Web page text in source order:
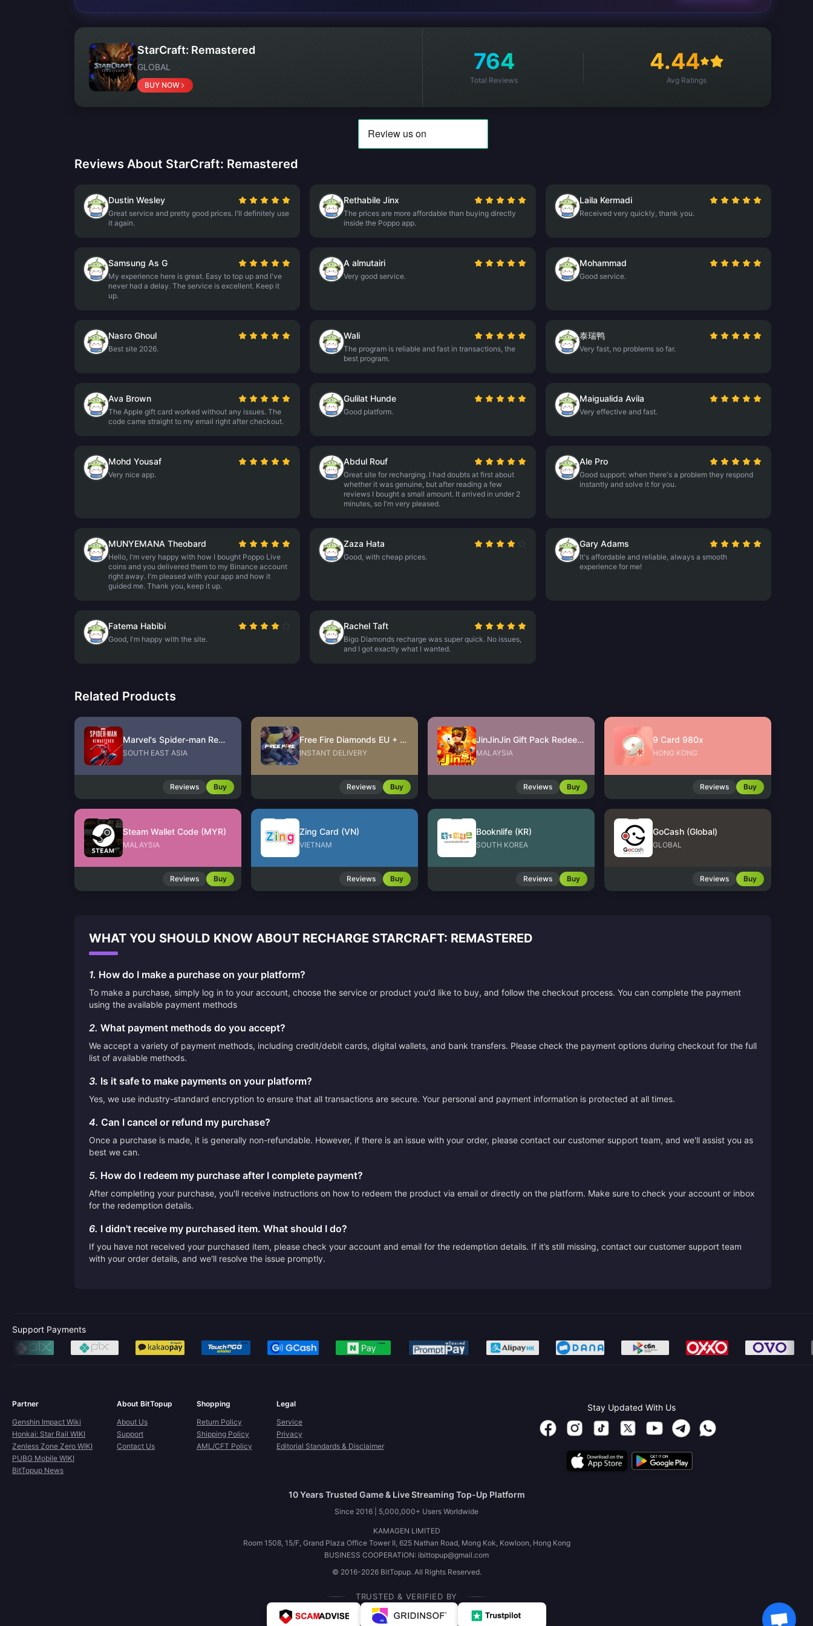
StarCraft: Remastered
GLOBAL
BUY NOW
764
Total Reviews
4.44
Avg Ratings
Reviews About StarCraft: Remastered
Dustin Wesley
Great service and pretty good prices. I'll definitely use
it again.
Rethabile Jinx
The prices are more affordable than buying directly
inside the Poppo app.
Laila Kermadi
Received very quickly, thank you.
Samsung As G
My experience here is great. Easy to top up and I've
never had a delay. The service is excellent. Keep it
up.
A almutairi
Very good service.
Mohammad
Good service.
Nasro Ghoul
Best site 2026.
Wali
The program is reliable and fast in transactions, the
best program.
泰瑞鸭
Very fast, no problems so far.
Ava Brown
The Apple gift card worked without any issues. The
code came straight to my email right after checkout.
Gulilat Hunde
Good platform.
Maigualida Avila
Very effective and fast.
Mohd Yousaf
Very nice app.
Abdul Rouf
Great site for recharging. I had doubts at first about
whether it was genuine, but after reading a few
reviews I bought a small amount. It arrived in under 2
minutes, so I'm very pleased.
Ale Pro
Good support: when there's a problem they respond
instantly and solve it for you.
MUNYEMANA Theobard
Hello, I'm very happy with how I bought Poppo Live
coins and you delivered them to my Binance account
right away. I'm pleased with your app and how it
guided me. Thank you, keep it up.
Zaza Hata
Good, with cheap prices.
Gary Adams
It's affordable and reliable, always a smooth
experience for me!
Fatema Habibi
Good, I'm happy with the site.
Rachel Taft
Bigo Diamonds recharge was super quick. No issues,
and I got exactly what I wanted.
Related Products
Marvel's Spider-man Remastered PC Version (Steam)
SOUTH EAST ASIA
Reviews Buy
Free Fire Diamonds EU + TR
INSTANT DELIVERY
Reviews Buy
JinJinJin Gift Pack Redeem Code
MALAYSIA
Reviews Buy
9 Card 980x
HONG KONG
Reviews Buy
Steam Wallet Code (MYR)
MALAYSIA
Reviews Buy
Zing Card (VN)
VIETNAM
Reviews Buy
Booknlife (KR)
SOUTH KOREA
Reviews Buy
GoCash (Global)
GLOBAL
Reviews Buy
WHAT YOU SHOULD KNOW ABOUT RECHARGE STARCRAFT: REMASTERED
1. How do I make a purchase on your platform?
To make a purchase, simply log in to your account, choose the service or product you'd like to buy, and follow the checkout process. You can complete the payment
using the available payment methods
2. What payment methods do you accept?
We accept a variety of payment methods, including credit/debit cards, digital wallets, and bank transfers. Please check the payment options during checkout for the full
list of available methods.
3. Is it safe to make payments on your platform?
Yes, we use industry-standard encryption to ensure that all transactions are secure. Your personal and payment information is protected at all times.
4. Can I cancel or refund my purchase?
Once a purchase is made, it is generally non-refundable. However, if there is an issue with your order, please contact our customer support team, and we'll assist you as
best we can.
5. How do I redeem my purchase after I complete payment?
After completing your purchase, you'll receive instructions on how to redeem the product via email or directly on the platform. Make sure to check your account or inbox
for the redemption details.
6. I didn't receive my purchased item. What should I do?
If you have not received your purchased item, please check your account and email for the redemption details. If it’s still missing, contact our customer support team
with your order details, and we'll resolve the issue promptly.
Support Payments
Partner
Genshin Impact Wiki
Honkai: Star Rail WIKI
Zenless Zone Zero WIKI
PUBG Mobile WIKI
BitTopup News
About BitTopup
About Us
Support
Contact Us
Shopping
Return Policy
Shipping Policy
AML/CFT Policy
Legal
Service
Privacy
Editorial Standards & Disclaimer
Stay Updated With Us
10 Years Trusted Game & Live Streaming Top-Up Platform
Since 2016 | 5,000,000+ Users Worldwide
KAMAGEN LIMITED
Room 1508, 15/F, Grand Plaza Office Tower II, 625 Nathan Road, Mong Kok, Kowloon, Hong Kong
BUSINESS COOPERATION: ibittopup@gmail.com
© 2016-2026 BitTopup. All Rights Reserved.
TRUSTED & VERIFIED BY